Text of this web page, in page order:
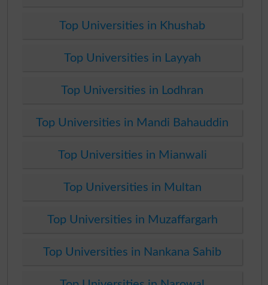
Top Universities in Khushab
Top Universities in Layyah
Top Universities in Lodhran
Top Universities in Mandi Bahauddin
Top Universities in Mianwali
Top Universities in Multan
Top Universities in Muzaffargarh
Top Universities in Nankana Sahib